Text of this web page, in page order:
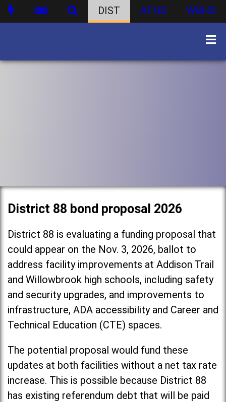
DIST ATHS WBHS
District 88 bond proposal 2026
District 88 is evaluating a funding proposal that
could appear on the Nov. 3, 2026, ballot to
address facility improvements at Addison Trail
and Willowbrook high schools, including safety
and security upgrades, and improvements to
infrastructure, ADA accessibility and Career and
Technical Education (CTE) spaces.
The potential proposal would fund these
updates at both facilities without a net tax rate
increase. This is possible because District 88
has existing referendum debt that will be paid